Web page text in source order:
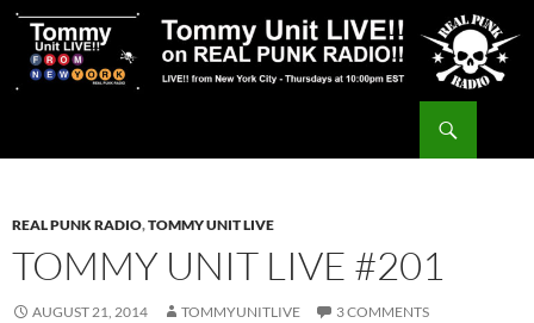
Skip
content
REAL PUNK RADIO,TOMMY UNIT LIVE
TOMMY UNIT LIVE #201
AUGUST 21, 2014 TOMMYUNITLIVE 3 COMMENTS